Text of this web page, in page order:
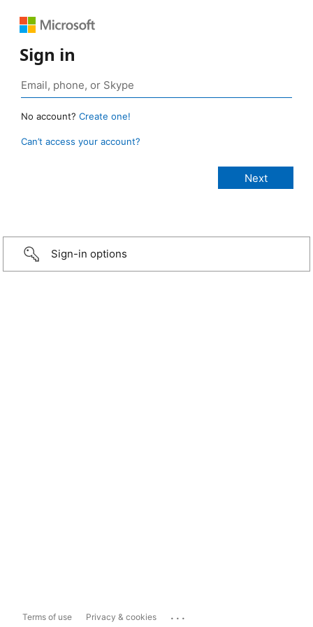
Sign in
No account? Create one!
Can’t access your account?
Sign-in options
Terms of use Privacy & cookies ...